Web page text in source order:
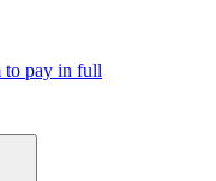
to pay in full